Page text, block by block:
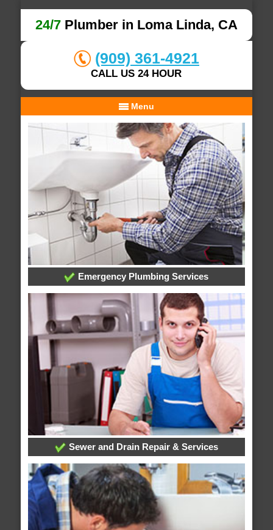
24/7Plumber in Loma Linda, CA
(909) 361-4921
CALL US 24 HOUR
Menu
Emergency Plumbing Services
Sewer and Drain Repair & Services